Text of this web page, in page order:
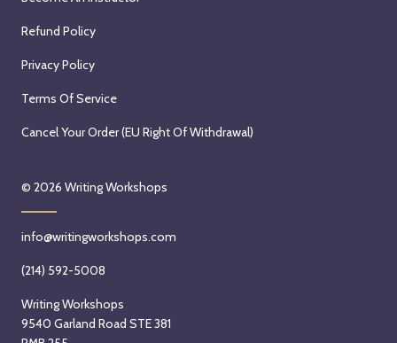
Refund Policy
Privacy Policy
Terms Of Service
Cancel Your Order (EU Right Of Withdrawal)
© 2026 Writing Workshops
info@writingworkshops.com
(214) 592-5008
Writing Workshops
9540 Garland Road STE 381